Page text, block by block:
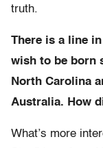
truth.
There is a line in
wish to be born
North Carolina
Australia. How
What’s more